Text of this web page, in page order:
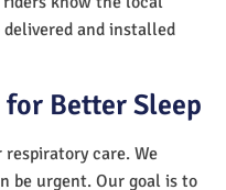
and installed
for Better Sleep
care. We
be urgent. Our goal is to